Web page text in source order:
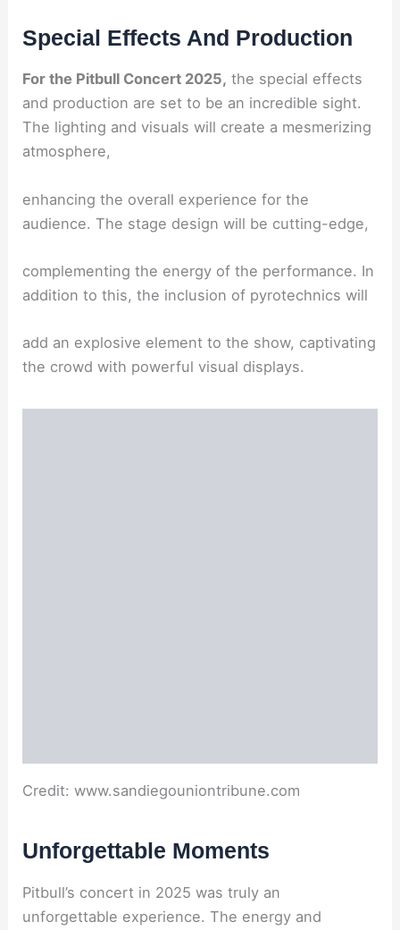
Special Effects And Production
For the Pitbull Concert 2025, the special effects
and production are set to be an incredible sight.
The lighting and visuals will create a mesmerizing
atmosphere,
enhancing the overall experience for the
audience. The stage design will be cutting-edge,
complementing the energy of the performance. In
addition to this, the inclusion of pyrotechnics will
add an explosive element to the show, captivating
the crowd with powerful visual displays.
Credit: www.sandiegouniontribune.com
Unforgettable Moments
Pitbull’s concert in 2025 was truly an
unforgettable experience. The energy and